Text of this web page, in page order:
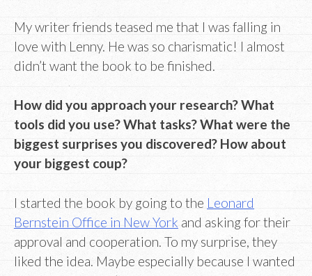
My writer friends teased me that I was falling in
love with Lenny. He was so charismatic! I almost
didn’t want the book to be finished.
How did you approach your research? What
tools did you use? What tasks? What were the
biggest surprises you discovered? How about
your biggest coup?
I started the book by going to the Leonard
Bernstein Office in New York and asking for their
approval and cooperation. To my surprise, they
liked the idea. Maybe especially because I wanted